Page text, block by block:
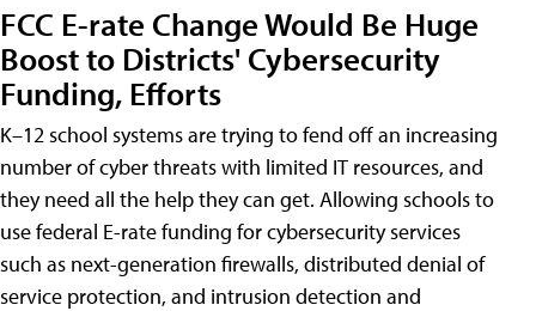
FCC E-rate Change Would Be Huge
Boost to Districts' Cybersecurity
Funding, Efforts
K–12 school systems are trying to fend off an increasing
number of cyber threats with limited IT resources, and
they need all the help they can get. Allowing schools to
use federal E-rate funding for cybersecurity services
such as next-generation firewalls, distributed denial of
service protection, and intrusion detection and